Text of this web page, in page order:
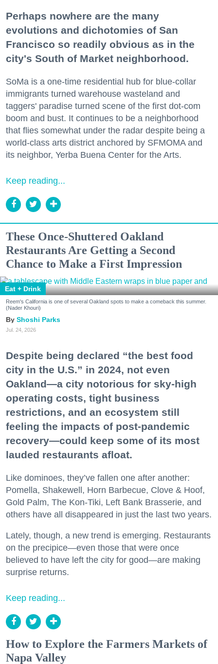
Perhaps nowhere are the many
evolutions and dichotomies of San
Francisco so readily obvious as in the
city's South of Market neighborhood.
SoMa is a one-time residential hub for blue-collar
immigrants turned warehouse wasteland and
taggers' paradise turned scene of the first dot-com
boom and bust. It continues to be a neighborhood
that flies somewhat under the radar despite being a
world-class arts district anchored by SFMOMA and
its neighbor, Yerba Buena Center for the Arts.
Keep reading...
These Once-Shuttered Oakland
Restaurants Are Getting a Second
Chance to Make a First Impression
Eat + Drink
Reem's California is one of several Oakland spots to make a comeback this summer.
(Nader Khouri)
Shoshi Parks
Jul. 24, 2026
Despite being declared “the best food
city in the U.S.” in 2024, not even
Oakland—a city notorious for sky-high
operating costs, tight business
restrictions, and an ecosystem still
feeling the impacts of post-pandemic
recovery—could keep some of its most
lauded restaurants afloat.
Like dominoes, they’ve fallen one after another:
Pomella, Shakewell, Horn Barbecue, Clove & Hoof,
Gold Palm, The Kon-Tiki, Left Bank Brasserie, and
others have all disappeared in just the last two years.
Lately, though, a new trend is emerging. Restaurants
on the precipice—even those that were once
believed to have left the city for good—are making
surprise returns.
Keep reading...
How to Explore the Farmers Markets of
Napa Valley